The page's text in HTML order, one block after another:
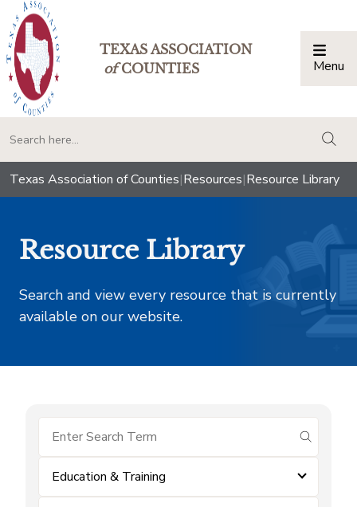
TEXAS ASSOCIATION
ofCOUNTIES Menu
Texas Association of Counties|Resources|Resource Library
Resource Library
Search and view every resource that is currently
available on our website.
submit
Education & Training